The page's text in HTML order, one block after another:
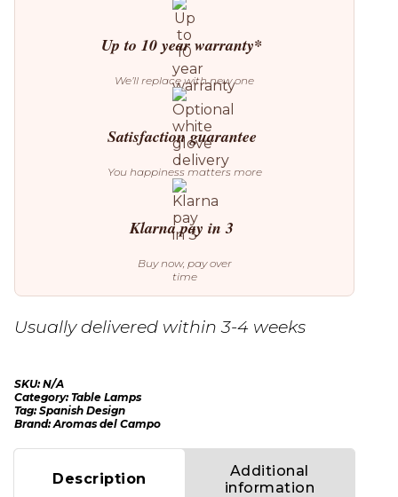
Up to 10 year warranty*
We’ll replace with new one
Satisfaction guarantee
You happiness matters more
Klarna pay in 3
Buy now, pay over
time
Usually delivered within 3-4 weeks
SKU:N/A
Category:Table Lamps
Tag:Spanish Design
Brand:Aromas del Campo
Description
Additional
information